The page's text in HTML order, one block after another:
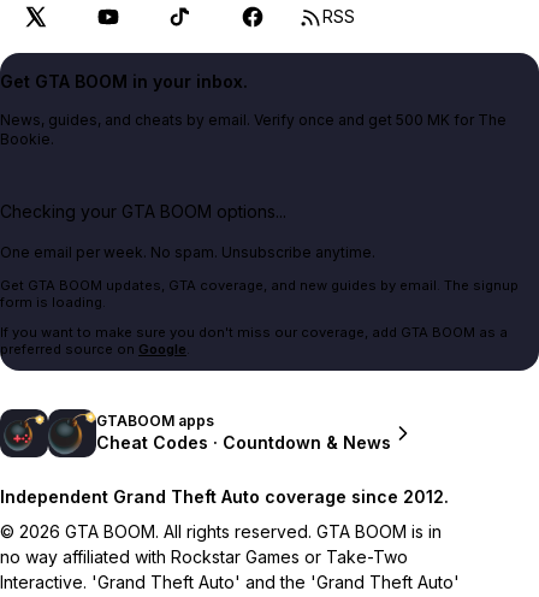
RSS
Get GTA BOOM in your inbox.
News, guides, and cheats by email. Verify once and get 500 MK for The
Bookie.
Checking your GTA BOOM options...
One email per week. No spam. Unsubscribe anytime.
Get GTA BOOM updates, GTA coverage, and new guides by email. The signup
form is loading.
If you want to make sure you don't miss our coverage, add GTA BOOM as a
preferred source on Google.
GTABOOM apps
Cheat Codes · Countdown & News
Independent Grand Theft Auto coverage since 2012.
© 2026 GTA BOOM. All rights reserved. GTA BOOM is in
no way affiliated with Rockstar Games or Take-Two
Interactive. 'Grand Theft Auto' and the 'Grand Theft Auto'